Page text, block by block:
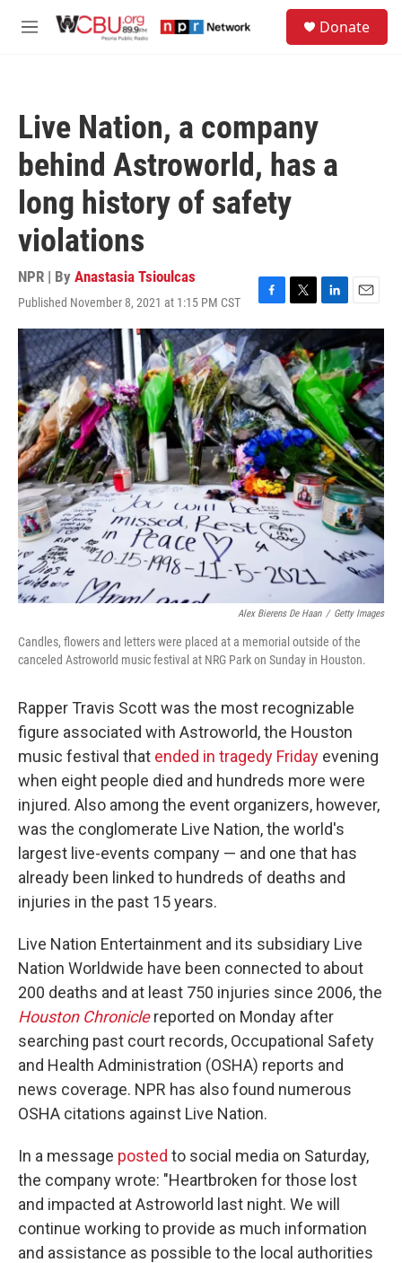
M
Donate
Live Nation, a company
behind Astroworld, has a
long history of safety
violations
NPR | By Anastasia Tsioulcas
Published November 8, 2021 at 1:15 PM CST
F
a
c
e
b
o
o
k
T
w
i
t
t
e
r
L
i
n
k
e
d
I
n
E
m
a
i
l
Alex Bierens De Haan / Getty Images
Candles, flowers and letters were placed at a memorial outside of the
canceled Astroworld music festival at NRG Park on Sunday in Houston.
Rapper Travis Scott was the most recognizable
figure associated with Astroworld, the Houston
music festival that ended in tragedy Friday evening
when eight people died and hundreds more were
injured. Also among the event organizers, however,
was the conglomerate Live Nation, the world's
largest live-events company — and one that has
already been linked to hundreds of deaths and
injuries in the past 15 years.
Live Nation Entertainment and its subsidiary Live
Nation Worldwide have been connected to about
200 deaths and at least 750 injuries since 2006, the
Houston Chroniclereported on Monday after
searching past court records, Occupational Safety
and Health Administration (OSHA) reports and
news coverage. NPR has also found numerous
OSHA citations against Live Nation.
In a message posted to social media on Saturday,
the company wrote: "Heartbroken for those lost
and impacted at Astroworld last night. We will
continue working to provide as much information
and assistance as possible to the local authorities